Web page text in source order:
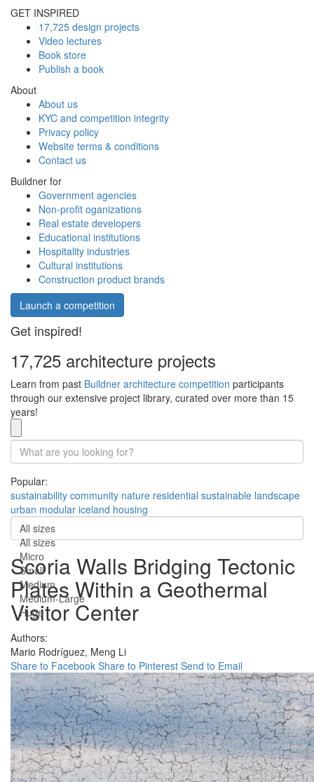
GET INSPIRED
17,725 design projects
Video lectures
Book store
Publish a book
About
About us
KYC and competition integrity
Privacy policy
Website terms & conditions
Contact us
Buildner for
Government agencies
Non-profit oganizations
Real estate developers
Educational institutions
Hospitality industries
Cultural institutions
Construction product brands
Launch a competition
Get inspired!
17,725 architecture projects
Learn from past Buildner architecture competition participants
through our extensive project library, curated over more than 15
years!
Popular:
sustainability community nature residential sustainable landscape
urban modular iceland housing
All sizes
All sizes
Micro
Small
Medium
Medium-Large
Huge
Scoria Walls Bridging Tectonic
Plates Within a Geothermal
Visitor Center
Authors:
Mario Rodríguez, Meng Li
Share to Facebook Share to Pinterest Send to Email